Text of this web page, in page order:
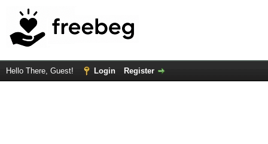
Hello There, Guest! Login Register